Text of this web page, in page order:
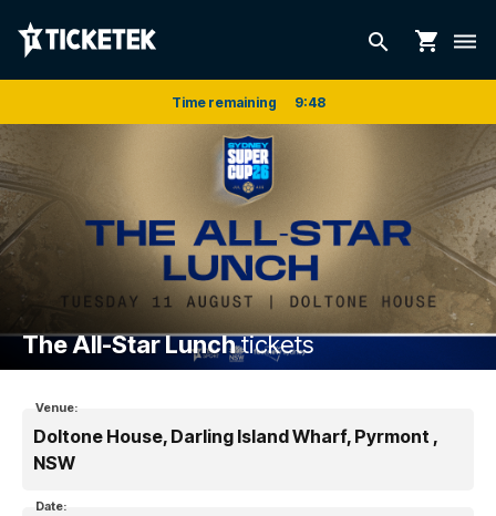
search shopping_cart dehaze
Time remaining 9:48
The All-Star Lunchtickets
Venue:
Doltone House, Darling Island Wharf, Pyrmont ,
NSW
Date: